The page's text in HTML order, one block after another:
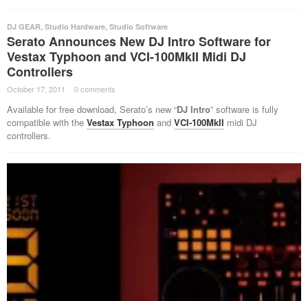
DJ GEAR, Studio Hardware, Studio Software
Serato Announces New DJ Intro Software for
Vestax Typhoon and VCI-100MkII Midi DJ
Controllers
October 17, 2011 · 0 comments ·
Available for free download, Serato’s new “DJ Intro” software is fully
compatible with the Vestax Typhoon and VCI-100MkII midi DJ
controllers.